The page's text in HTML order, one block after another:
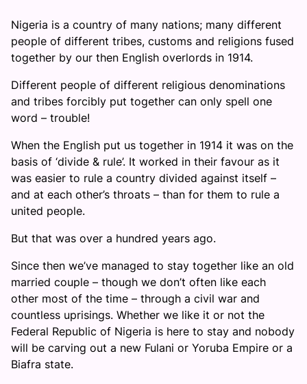
Nigeria is a country of many nations; many different
people of different tribes, customs and religions fused
together by our then English overlords in 1914.
Different people of different religious denominations
and tribes forcibly put together can only spell one
word – trouble!
When the English put us together in 1914 it was on the
basis of ‘divide & rule’. It worked in their favour as it
was easier to rule a country divided against itself –
and at each other’s throats – than for them to rule a
united people.
But that was over a hundred years ago.
Since then we’ve managed to stay together like an old
married couple – though we don’t often like each
other most of the time – through a civil war and
countless uprisings. Whether we like it or not the
Federal Republic of Nigeria is here to stay and nobody
will be carving out a new Fulani or Yoruba Empire or a
Biafra state.